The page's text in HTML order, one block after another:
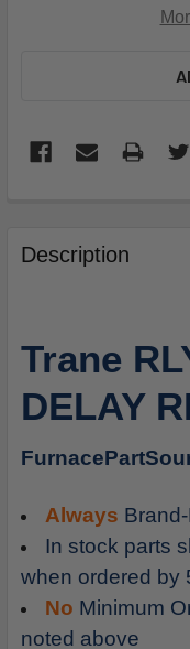
BOUGHT
TOGETHER:
ALL
ADD
CART
Description
Trane
DELAY
Always
In stock parts
when ordered by
No Minimum
noted above